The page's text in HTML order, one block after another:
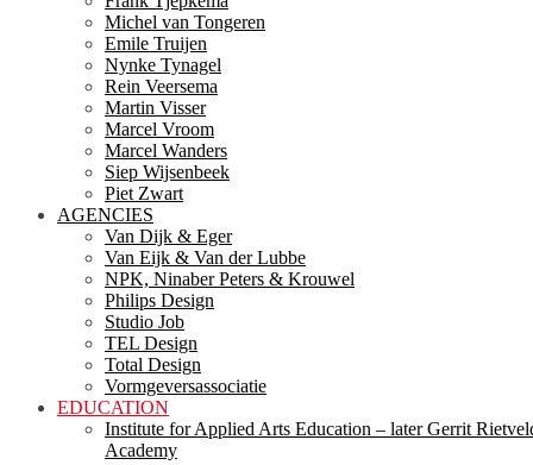
Michel van Tongeren
Emile Truijen
Nynke Tynagel
Rein Veersema
Martin Visser
Marcel Vroom
Marcel Wanders
Siep Wijsenbeek
Piet Zwart
AGENCIES
Van Dijk & Eger
Van Eijk & Van der Lubbe
NPK, Ninaber Peters & Krouwel
Philips Design
Studio Job
TEL Design
Total Design
Vormgeversassociatie
EDUCATION
Institute for Applied Arts Education – later Gerrit
Academy